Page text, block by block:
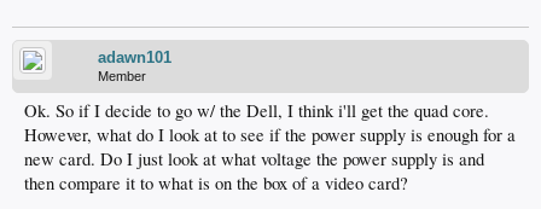
adawn101
Member
Ok. So if I decide to go w/ the Dell, I think i'll get the quad core.
However, what do I look at to see if the power supply is enough for a
new card. Do I just look at what voltage the power supply is and
then compare it to what is on the box of a video card?